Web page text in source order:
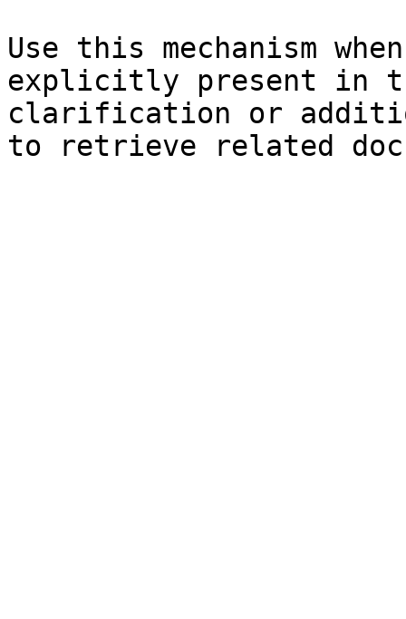
Use this mechanism
explicitly present in
clarification or